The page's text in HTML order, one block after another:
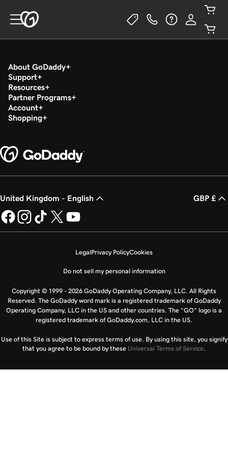
About GoDaddy
Support
Resources
Partner Programs
Account
Shopping
United Kingdom - English GBP £
LegalPrivacy PolicyCookies
Do not sell my personal information
Copyright © 1999 - 2026 GoDaddy Operating Company, LLC. All Rights
Reserved. The GoDaddy word mark is a registered trademark of GoDaddy
Operating Company, LLC in the US and other countries. The “GO” logo is a
registered trademark of GoDaddy.com, LLC in the US.
Use of this Site is subject to express terms of use. By using this site, you signify
that you agree to be bound by these Universal Terms of Service.